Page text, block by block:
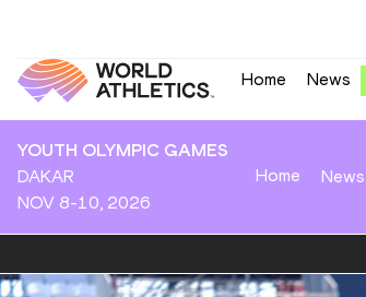
Home News
YOUTH OLYMPIC GAMES
DAKAR
NOV 8-10, 2026
Home News